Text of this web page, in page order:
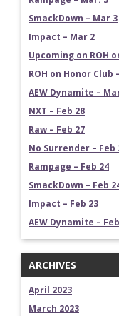
SmackDown – Mar 3
Impact – Mar 2
Upcoming on ROH
ROH on Honor Club
AEW Dynamite –
NXT – Feb 28
Raw – Feb 27
No Surrender – Feb
Rampage – Feb 24
SmackDown – Feb
Impact – Feb 23
AEW Dynamite –
ARCHIVES
April 2023
March 2023